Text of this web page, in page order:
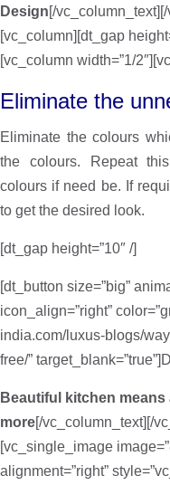
Design[/
[vc_column][dt_gap
[vc_column width=”1/
Eliminate the
Eliminate the colours
the colours. Repeat
colours if need be. If
to get the desired look.
[dt_gap height=”10″ /]
[dt_button size=”big”
icon_align=”right”
india.com/luxus-blogs/
free/”
Beautiful kitchen
more[/vc_column_text][/
[vc_single_image
alignment=”right”